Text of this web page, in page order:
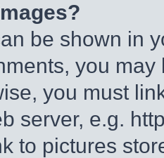
be shown in
you
you must
server, e.g.
to pictures